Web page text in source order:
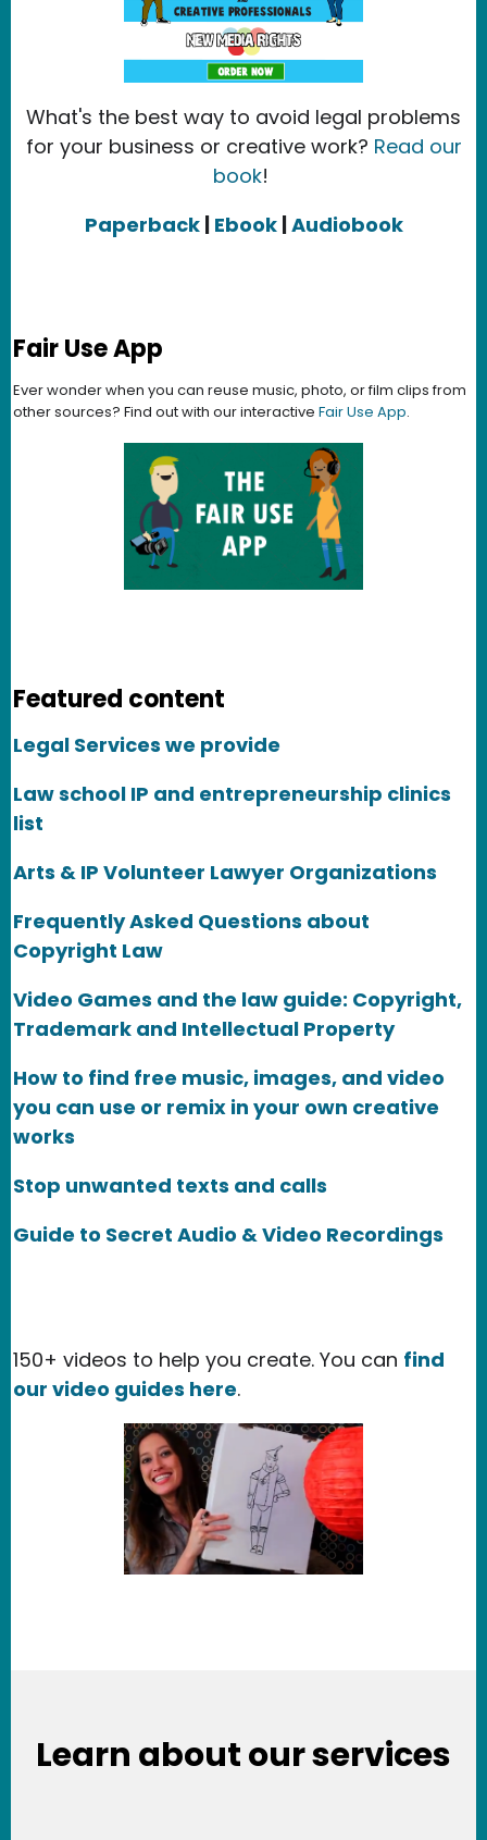
What's the best way to avoid legal problems
for your business or creative work? Read our
book!
Paperback Ebook| Audiobook
Fair Use App
Ever wonder when you can reuse music, photo, or film clips from
other sources? Find out with our interactive Fair Use App.
Featured content
Legal Services we provide
Law school IP and entrepreneurship clinics
list
Arts & IP Volunteer Lawyer Organizations
Frequently Asked Questions about
Copyright Law
Video Games and the law guide: Copyright,
Trademark and Intellectual Property
How to find free music, images, and video
you can use or remix in your own creative
works
Stop unwanted texts and calls
Guide to Secret Audio & Video Recordings
150+ videos to help you create. You can find
our video guides here.
Learn about our services